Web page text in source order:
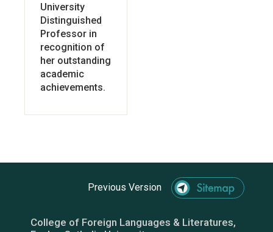
University
Distinguished
Professor in
recognition of
her outstanding
academic
achievements.
Previous Version
College of Foreign Languages & Literatures,